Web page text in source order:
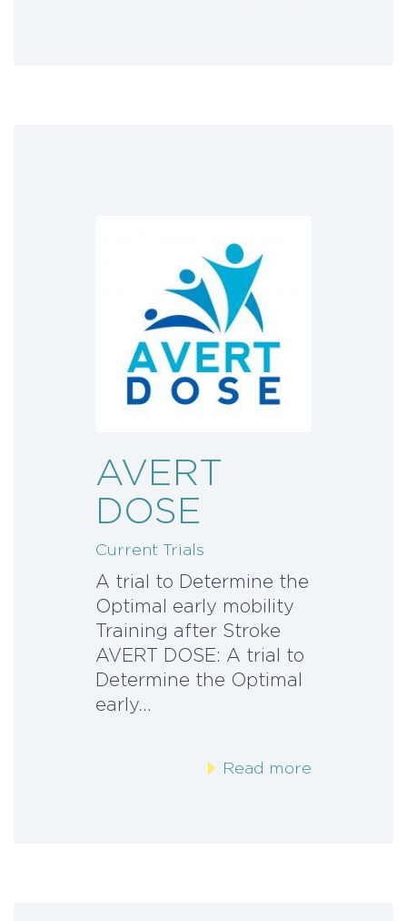
AVERT
DOSE
Current Trials
A trial to Determine the
Optimal early mobility
Training after Stroke
AVERT DOSE: A trial to
Determine the Optimal
early…
Read more